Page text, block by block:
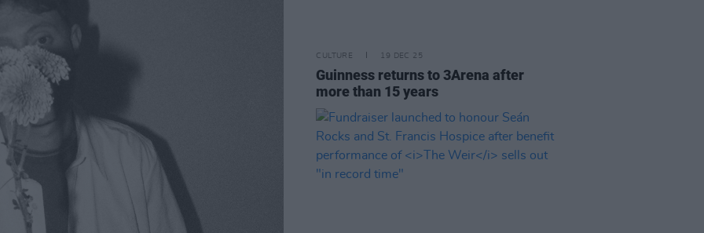
CULTURE 19 DEC 25
Guinness returns to 3Arena after
more than 15 years